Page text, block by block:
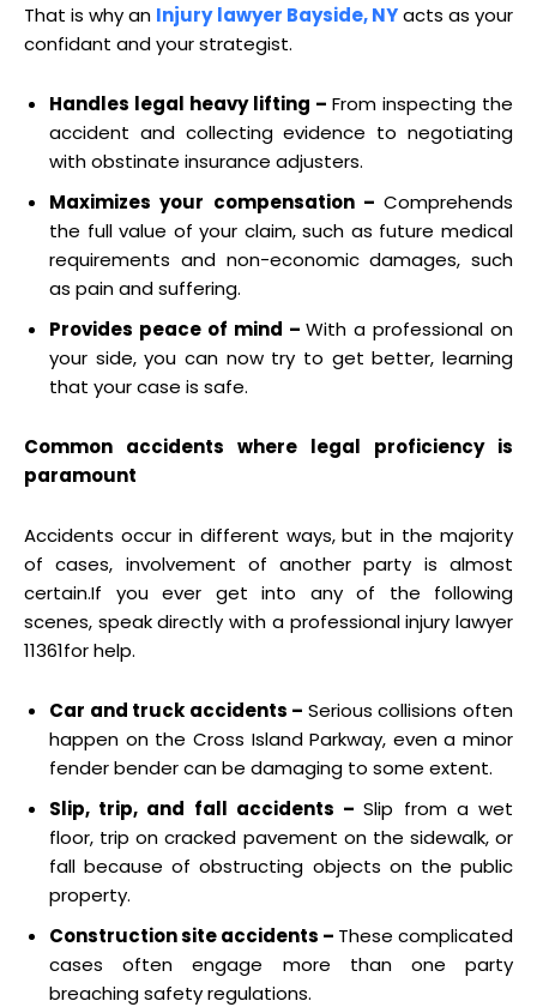
That is why an Injury lawyer Bayside, NYacts as your
confidant and your strategist.
Handles legal heavy lifting – From inspecting the
accident and collecting evidence to negotiating
with obstinate insurance adjusters.
Maximizes your compensation – Comprehends
the full value of your claim, such as future medical
requirements and non-economic damages, such
as pain and suffering.
Provides peace of mind –With a professional on
your side, you can now try to get better, learning
that your case is safe.
Common accidents where legal proficiency is
paramount
Accidents occur in different ways, but in the majority
of cases, involvement of another party is almost
certain.If you ever get into any of the following
scenes, speak directly with a professional injury lawyer
11361for help.
Car and truck accidents – Serious collisions often
happen on the Cross Island Parkway, even a minor
fender bender can be damaging to some extent.
Slip, trip, and fall accidents –Slip from a wet
floor, trip on cracked pavement on the sidewalk, or
fall because of obstructing objects on the public
property.
Construction site accidents – These complicated
cases often engage more than one party
breaching safety regulations.